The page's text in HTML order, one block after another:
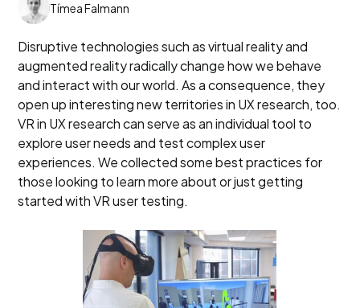
Tímea Falmann
Disruptive technologies such as virtual reality and
augmented reality radically change how we behave
and interact with our world. As a consequence, they
open up interesting new territories in UX research, too.
VR in UX research can serve as an individual tool to
explore user needs and test complex user
experiences. We collected some best practices for
those looking to learn more about or just getting
started with VR user testing.